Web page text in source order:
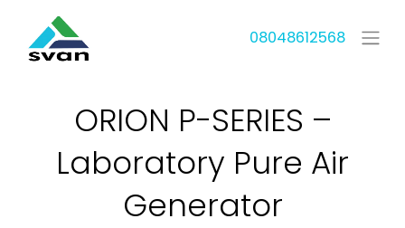
08048612568
ORION P-SERIES –
Laboratory Pure Air
Generator